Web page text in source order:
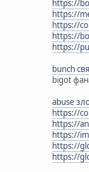
https://
https://
https://
https://
https://
bunch
bigot
abuse
https://
https://
https://
https://
https://